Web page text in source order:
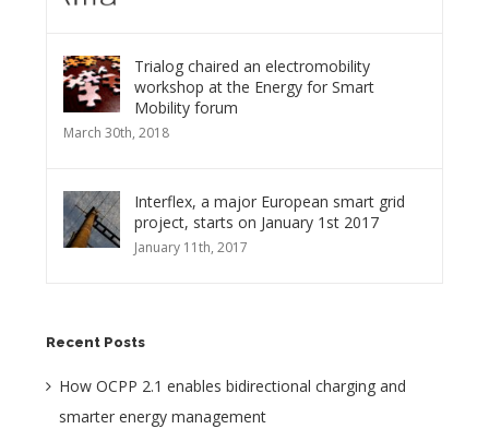
Trialog chaired an electromobility
workshop at the Energy for Smart
Mobility forum
March 30th, 2018
Interflex, a major European smart grid
project, starts on January 1st 2017
January 11th, 2017
Recent Posts
How OCPP 2.1 enables bidirectional charging and
smarter energy management